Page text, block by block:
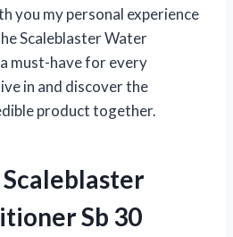
you my personal experience
Scaleblaster Water
must-have for every
in and discover the
product together.
Scaleblaster
Sb 30